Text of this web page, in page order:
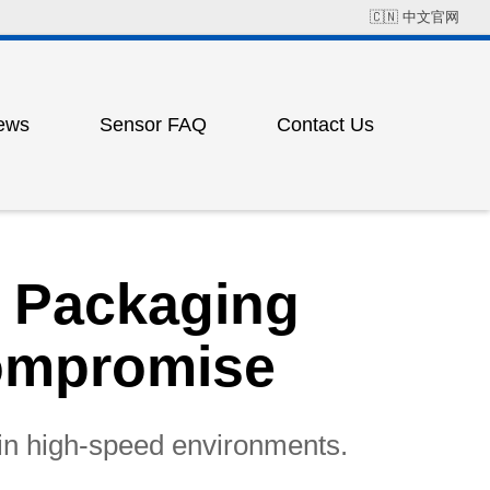
🇨🇳 中文官网
Sensor FAQ Contact Us
high-speed environments.